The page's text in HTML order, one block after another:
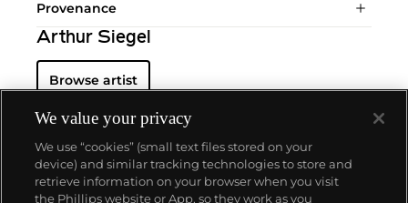
Provenance
Arthur Siegel
Browse artist
We value your privacy
We use “cookies” (small text files stored on your
device) and similar tracking technologies to store and
retrieve information on your browser when you visit
the Phillips website or App, so they work as you